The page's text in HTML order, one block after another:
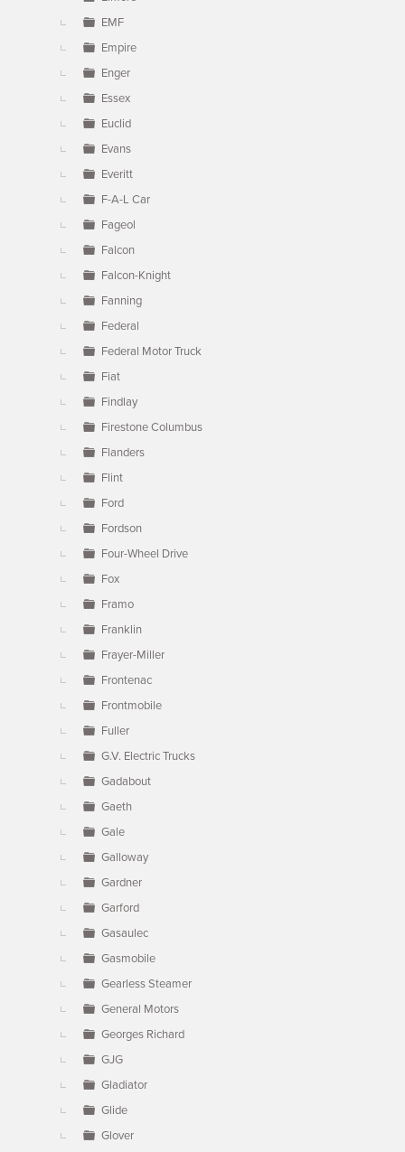
EMF
Empire
Enger
Essex
Euclid
Evans
Everitt
F-A-L Car
Fageol
Falcon
Falcon-Knight
Fanning
Federal
Federal Motor Truck
Fiat
Findlay
Firestone Columbus
Flanders
Flint
Ford
Fordson
Four-Wheel Drive
Fox
Framo
Franklin
Frayer-Miller
Frontenac
Frontmobile
Fuller
G.V. Electric Trucks
Gadabout
Gaeth
Gale
Galloway
Gardner
Garford
Gasaulec
Gasmobile
Gearless Steamer
General Motors
Georges Richard
GJG
Gladiator
Glide
Glover